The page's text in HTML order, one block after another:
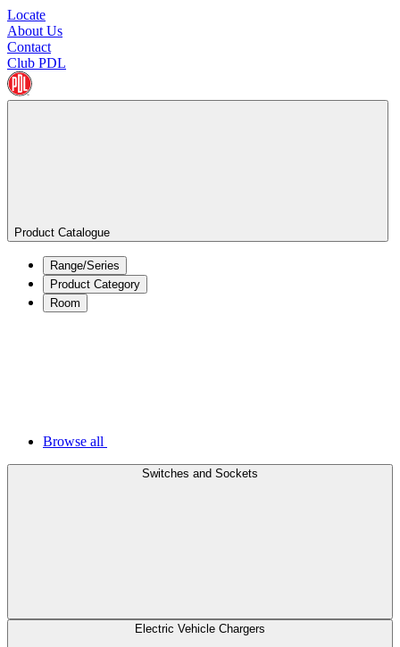
Locate
About Us
Contact
Club PDL
Product Catalogue
Range/Series
Product Category
Room
Browse all
Switches and Sockets
Electric Vehicle Chargers